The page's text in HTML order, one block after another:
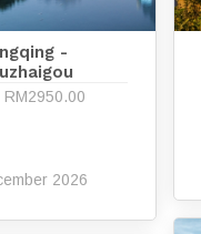
-
2026